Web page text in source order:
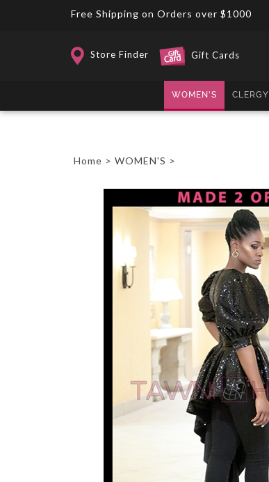
Free Shipping on Orders over $1000
Store Finder Gift Cards
WOMEN'S CLERGY
Home > WOMEN'S >